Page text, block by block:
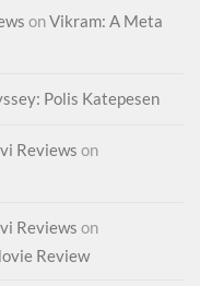
onVikram: A Meta
Polis Katepesen
Reviews on
Reviews on
Review